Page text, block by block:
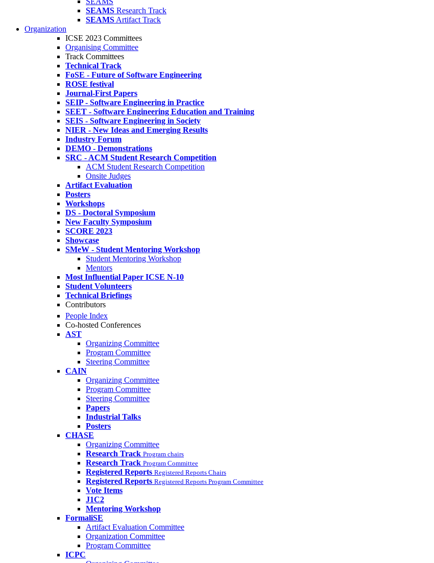
SEAMS Research Track
SEAMS Artifact Track
Organization
ICSE 2023 Committees
Organising Committee
Track Committees
Technical Track
FoSE - Future of Software Engineering
ROSE festival
Journal-First Papers
SEIP - Software Engineering in Practice
SEET - Software Engineering Education and Training
SEIS - Software Engineering in Society
NIER - New Ideas and Emerging Results
Industry Forum
DEMO - Demonstrations
SRC - ACM Student Research Competition
ACM Student Research Competition
Onsite Judges
Artifact Evaluation
Posters
Workshops
DS - Doctoral Symposium
New Faculty Symposium
SCORE 2023
Showcase
SMeW - Student Mentoring Workshop
Student Mentoring Workshop
Mentors
Most Influential Paper ICSE N-10
Student Volunteers
Technical Briefings
Contributors
People Index
Co-hosted Conferences
AST
Organizing Committee
Program Committee
Steering Committee
CAIN
Organizing Committee
Program Committee
Steering Committee
Papers
Industrial Talks
Posters
CHASE
Organizing Committee
Research Track Program chairs
Research Track Program Committee
Registered Reports Registered Reports Chairs
Registered Reports Registered Reports Program Committee
Vote Items
J1C2
Mentoring Workshop
FormaliSE
Artifact Evaluation Committee
Organization Committee
Program Committee
ICPC